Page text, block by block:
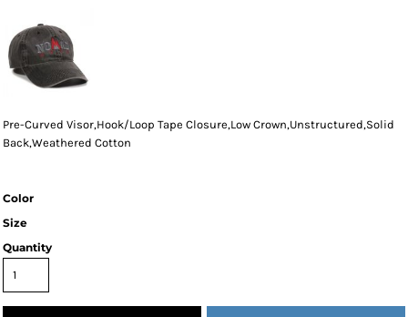
Pre-Curved Visor,Hook/Loop Tape Closure,Low Crown,Unstructured,Solid
Back,Weathered Cotton
Color
Size
Quantity